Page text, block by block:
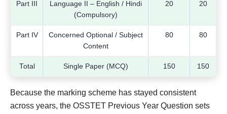
Part III
Language II – English / Hindi
(Compulsory)
20 20
Part IV
Concerned Optional / Subject
Content
80 80
Total Single Paper (MCQ) 150 150
Because the marking scheme has stayed consistent
across years, the OSSTET Previous Year Question sets